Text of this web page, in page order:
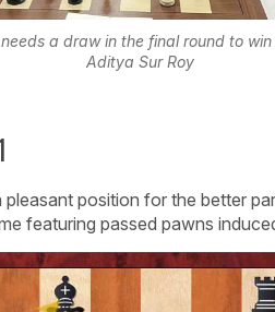
a draw in the final round to
Aditya Sur Roy
position for the better
featuring passed pawns